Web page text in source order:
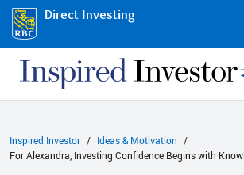
Direct Investing
Inspired Investor
Ideas & Motivation
For Alexandra, Investing Confidence Begins with